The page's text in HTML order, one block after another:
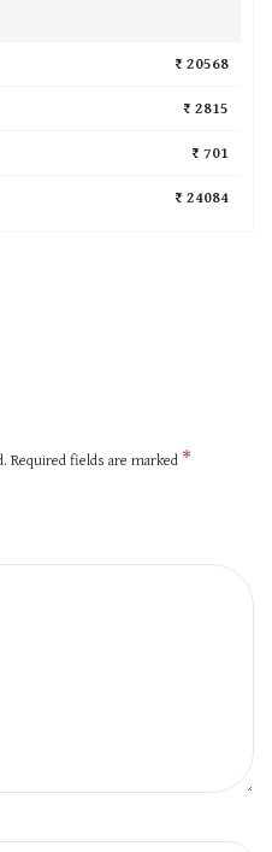
₹ 20568
₹ 2815
₹ 701
₹ 24084
Required fields are marked *